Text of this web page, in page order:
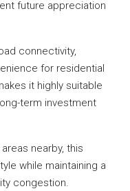
future appreciation
connectivity,
for residential
it highly suitable
term investment
nearby, this
while maintaining a
congestion.